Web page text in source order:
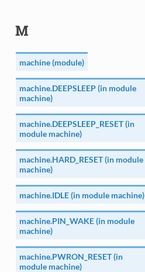
M
machine (module)
machine.DEEPSLEEP (in module
machine)
machine.DEEPSLEEP_RESET (in
module machine)
machine.HARD_RESET (in module
machine)
machine.IDLE (in module machine)
machine.PIN_WAKE (in module
machine)
machine.PWRON_RESET (in
module machine)